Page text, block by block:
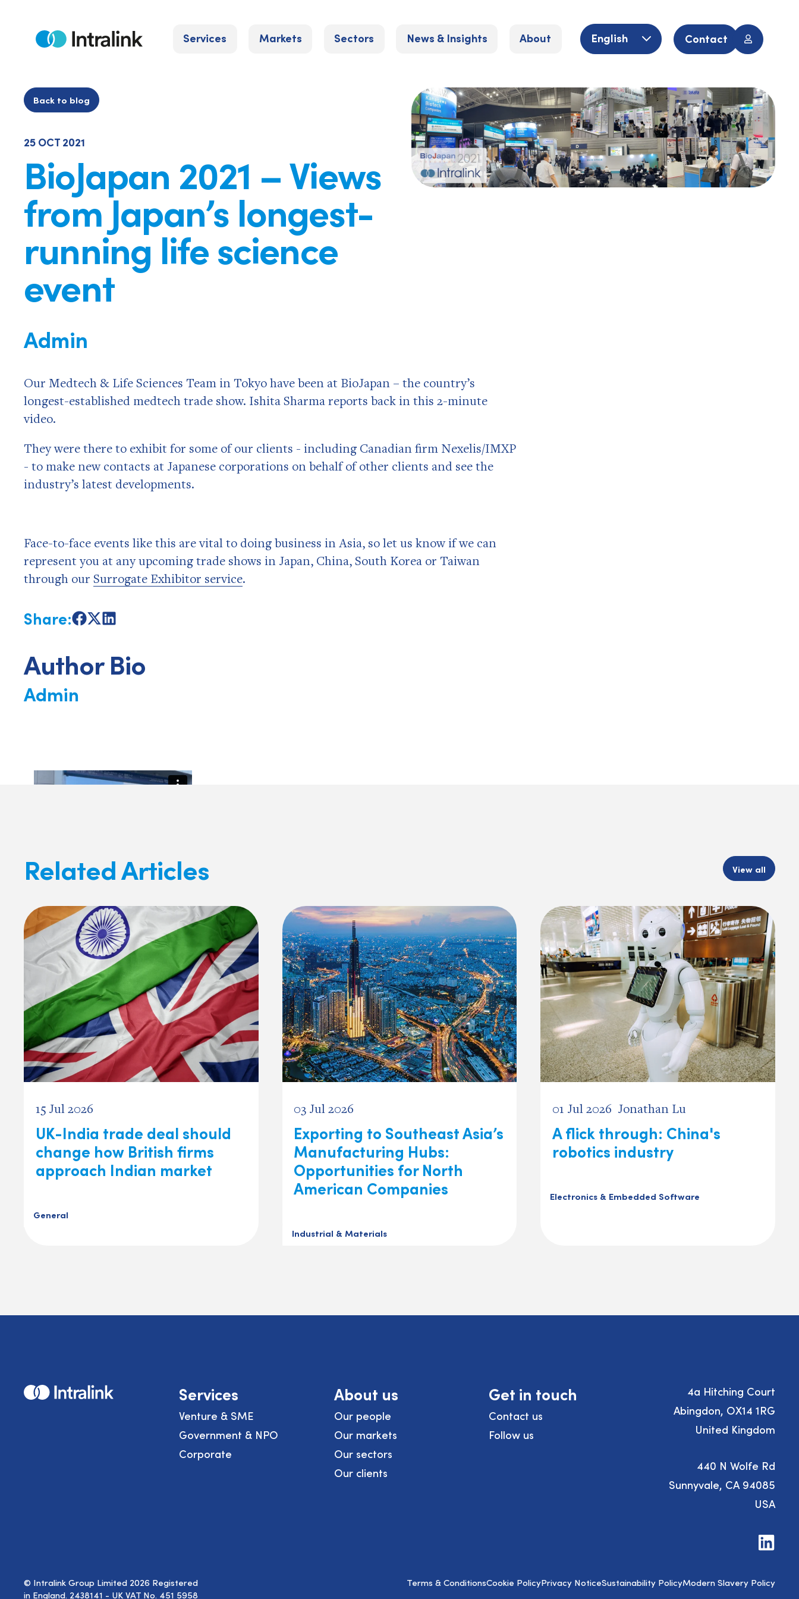
contentHome Services Markets Sectors News & Insights About English Contact
Back to blog
25 OCT 2021
BioJapan 2021 – Views
from Japan’s longest-
running life science
event
Admin
Our Medtech & Life Sciences Team in Tokyo have been at BioJapan – the country’s
longest-established medtech trade show. Ishita Sharma reports back in this 2-minute
video.
They were there to exhibit for some of our clients - including Canadian firm Nexelis/IMXP
- to make new contacts at Japanese corporations on behalf of other clients and see the
industry’s latest developments.
Face-to-face events like this are vital to doing business in Asia, so let us know if we can
represent you at any upcoming trade shows in Japan, China, South Korea or Taiwan
through our Surrogate Exhibitor service.
Share:ShareShareShare
Author Bio
Admin
Related Articles View all
15 Jul 2026
UK-India trade deal should
change how British firms
approach Indian market
General
03 Jul 2026
Exporting to Southeast Asia’s
Manufacturing Hubs:
Opportunities for North
American Companies
Industrial & Materials
01 Jul 2026 Jonathan Lu
A flick through: China's
robotics industry
Electronics & Embedded Software
Home Services
Venture & SME
Government & NPO
Corporate
About us
Our people
Our markets
Our sectors
Our clients
Get in touch
Contact us
Follow us
4a Hitching Court
Abingdon, OX14 1RG
United Kingdom
440 N Wolfe Rd
Sunnyvale, CA 94085
USA
Visit
us
© Intralink Group Limited 2026 Registered
in England. 2438141 - UK VAT No. 451 5958
Terms & ConditionsCookie PolicyPrivacy NoticeSustainability PolicyModern Slavery Policy